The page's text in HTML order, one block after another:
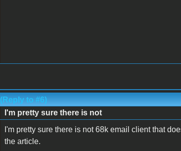
(Reply to #6)
I'm pretty sure there is not
I'm pretty sure there is not 68k email client that
the article.